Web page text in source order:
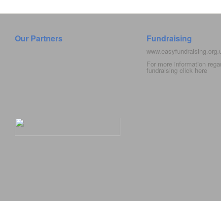
Our Partners Fundraising
For more information
fundraising click here